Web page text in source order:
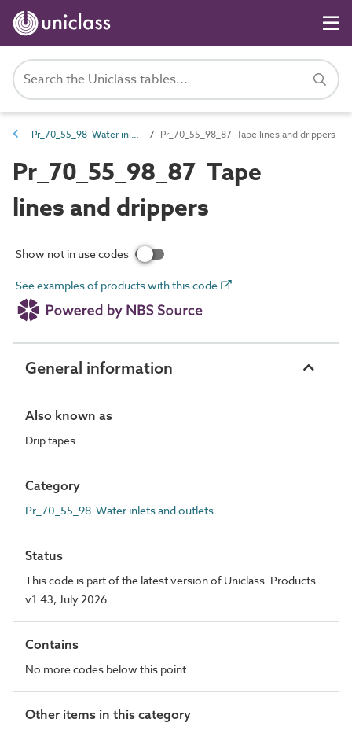
Pr_70_55_98 Water inlets and outlets Pr_70_55_98_87 Tape lines and drippers
Pr_70_55_98_87 Tape
lines and drippers
Show not in use codes
See examples of products with this code
General information
Also known as
Drip tapes
Category
Pr_70_55_98 Water inlets and outlets
Status
This code is part of the latest version of Uniclass. Products
v1.43, July 2026
Contains
No more codes below this point
Other items in this category